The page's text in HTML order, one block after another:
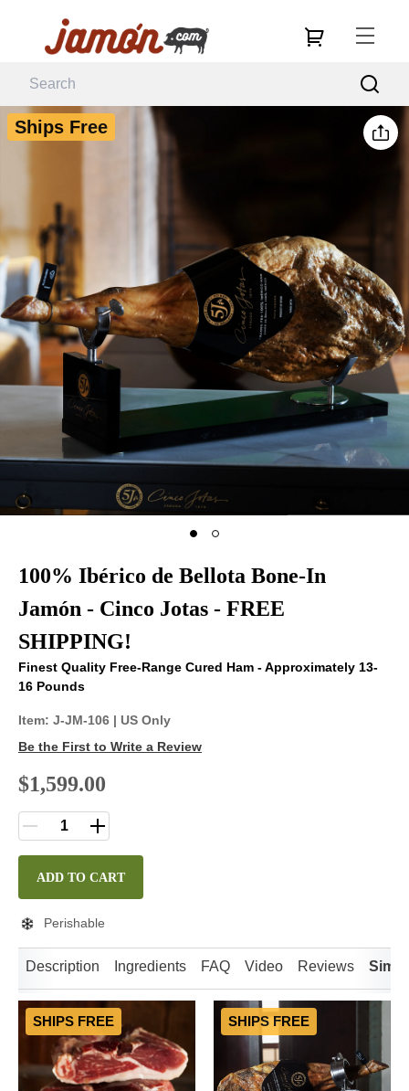
Ships Free
100% Ibérico de Bellota Bone-In
Jamón - Cinco Jotas - FREE
SHIPPING!
Finest Quality Free-Range Cured Ham - Approximately 13-
16 Pounds
Item: J-JM-106 | US Only
Be the First to Write a Review
$1,599.00
ADD TO CART
Perishable
Description Ingredients FAQ Video Reviews
SHIPS FREE SHIPS FREE